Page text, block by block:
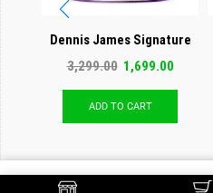
Dennis James Signature
Series Pre Energy (Pre
3,299.00 1,699.00
ADD TO CART